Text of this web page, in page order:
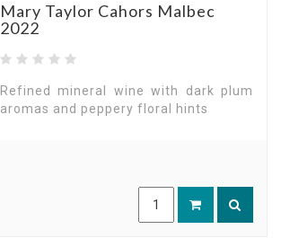
Mary Taylor Cahors Malbec
2022
Refined mineral wine with dark plum
aromas and peppery floral hints